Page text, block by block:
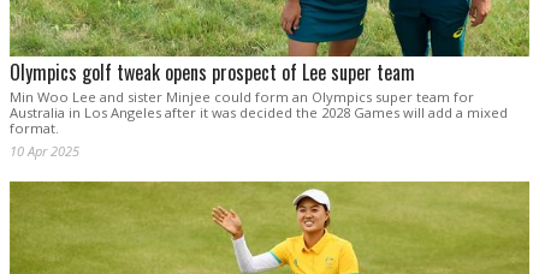
Olympics golf tweak opens prospect of Lee super team
Min Woo Lee and sister Minjee could form an Olympics super team for
Australia in Los Angeles after it was decided the 2028 Games will add a mixed
format.
10 Apr 2025